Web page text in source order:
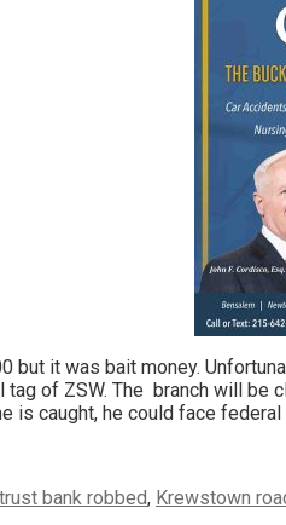
but it was bait money.
tag of ZSW. The branch will
is caught, he could face
bank robbed, Krewstown